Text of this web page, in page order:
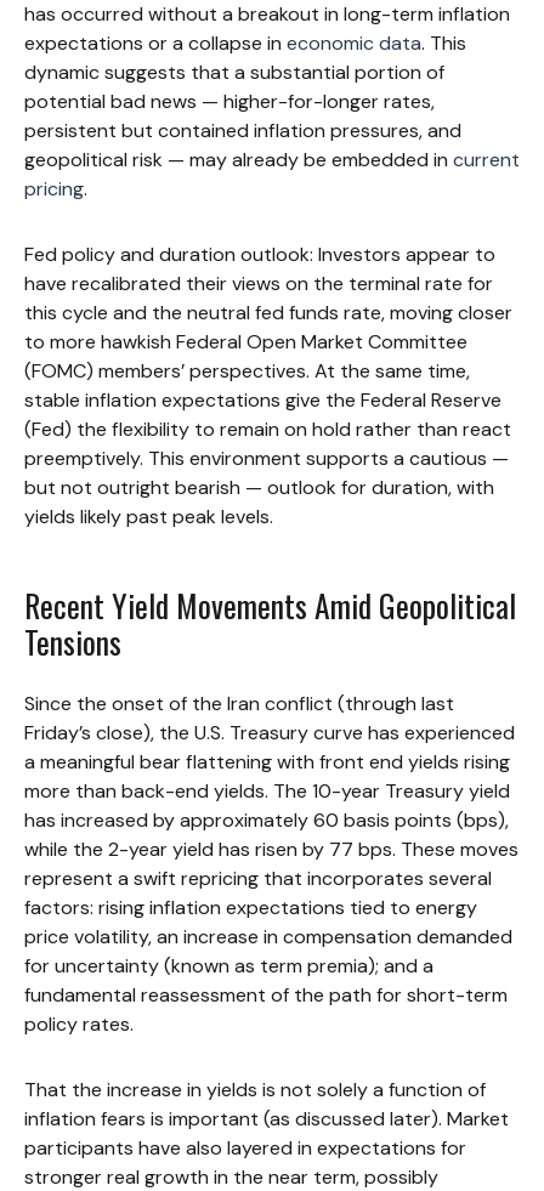
has occurred without a breakout in long-term inflation
expectations or a collapse in economic data. This
dynamic suggests that a substantial portion of
potential bad news — higher-for-longer rates,
persistent but contained inflation pressures, and
geopolitical risk — may already be embedded in current
pricing.
Fed policy and duration outlook: Investors appear to
have recalibrated their views on the terminal rate for
this cycle and the neutral fed funds rate, moving closer
to more hawkish Federal Open Market Committee
(FOMC) members’ perspectives. At the same time,
stable inflation expectations give the Federal Reserve
(Fed) the flexibility to remain on hold rather than react
preemptively. This environment supports a cautious —
but not outright bearish — outlook for duration, with
yields likely past peak levels.
Recent Yield Movements Amid Geopolitical
Tensions
Since the onset of the Iran conflict (through last
Friday’s close), the U.S. Treasury curve has experienced
a meaningful bear flattening with front end yields rising
more than back-end yields. The 10-year Treasury yield
has increased by approximately 60 basis points (bps),
while the 2-year yield has risen by 77 bps. These moves
represent a swift repricing that incorporates several
factors: rising inflation expectations tied to energy
price volatility, an increase in compensation demanded
for uncertainty (known as term premia); and a
fundamental reassessment of the path for short-term
policy rates.
That the increase in yields is not solely a function of
inflation fears is important (as discussed later). Market
participants have also layered in expectations for
stronger real growth in the near term, possibly